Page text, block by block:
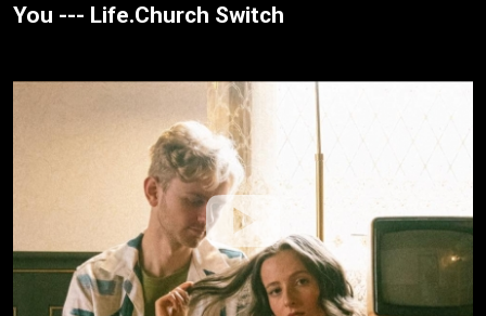
You --- Life.Church Switch